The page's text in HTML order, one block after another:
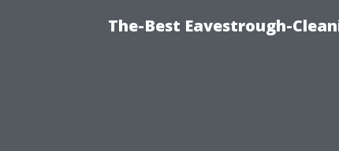
The-Best Eavestrough-